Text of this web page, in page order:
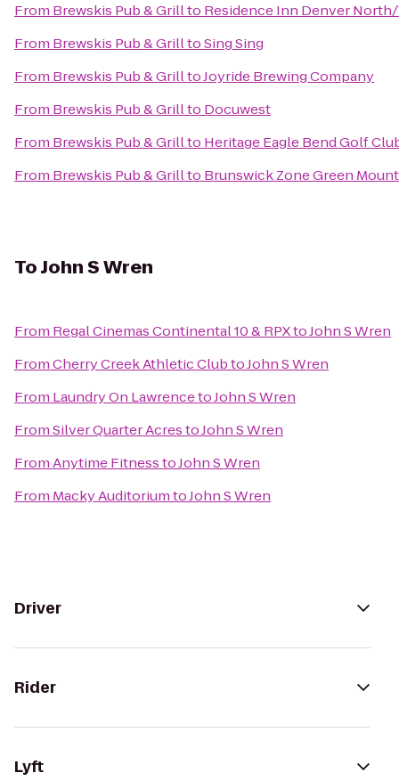
From Brewskis Pub & Grillto Residence Inn Denver
From Brewskis Pub & GrilltoSing Sing
From Brewskis Pub & GrilltoJoyride Brewing Company
From Brewskis Pub & Grillto Docuwest
From Brewskis Pub & Grillto Heritage Eagle Bend Golf
From Brewskis Pub & Grillto Brunswick Zone Green
ToJohn S Wren
From Regal Cinemas Continental 10 & RPXtoJohn S Wren
FromCherry Creek Athletic ClubtoJohn S Wren
From Laundry On LawrencetoJohn S Wren
FromSilver Quarter AcrestoJohn S Wren
FromAnytime FitnesstoJohn S Wren
From Macky AuditoriumtoJohn S Wren
Driver
Rider
Lyft